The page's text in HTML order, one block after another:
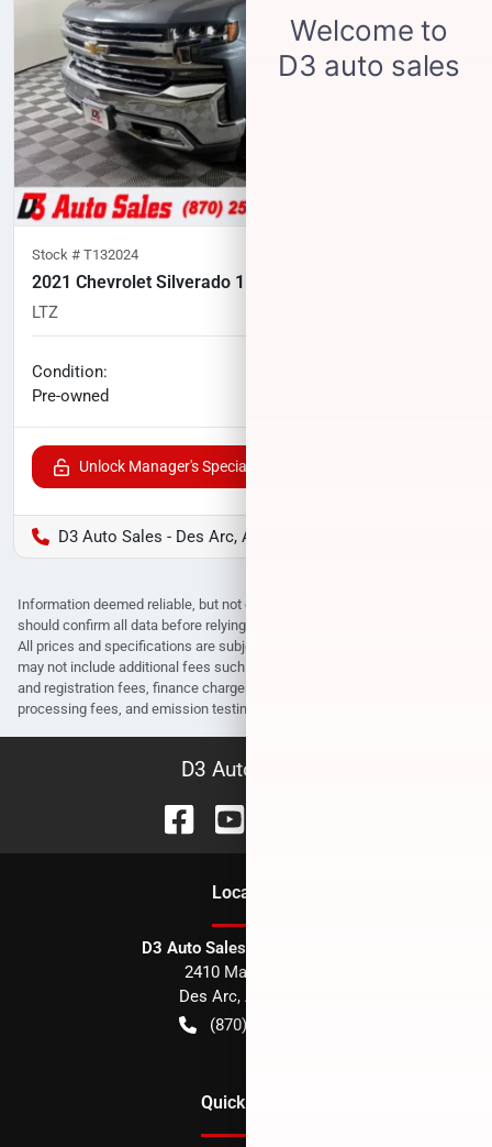
Stock # T132024
2021 Chevrolet Silverado 1500
LTZ
Condition:
Pre-owned
Unlock Manager's Special
D3 Auto Sales - Des Arc, AR
Information deemed reliable, but not guaranteed. Interested parties
should confirm all data before relying on it to make a purchase decision.
All prices and specifications are subject to change without notice. Prices
may not include additional fees such as government fees and taxes, title
and registration fees, finance charges, dealer document preparation fees,
processing fees, and emission testing and compliance charges.
D3 Auto Sales
Location
D3 Auto Sales - Des Arc, AR
2410 Main Street
Des Arc, AR
(870) 256-1600
Quick Links